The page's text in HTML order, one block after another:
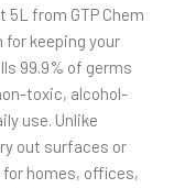
from GTP Chem
keeping your
99.9% of germs
toxic, alcohol-
use. Unlike
out surfaces or
homes, offices,